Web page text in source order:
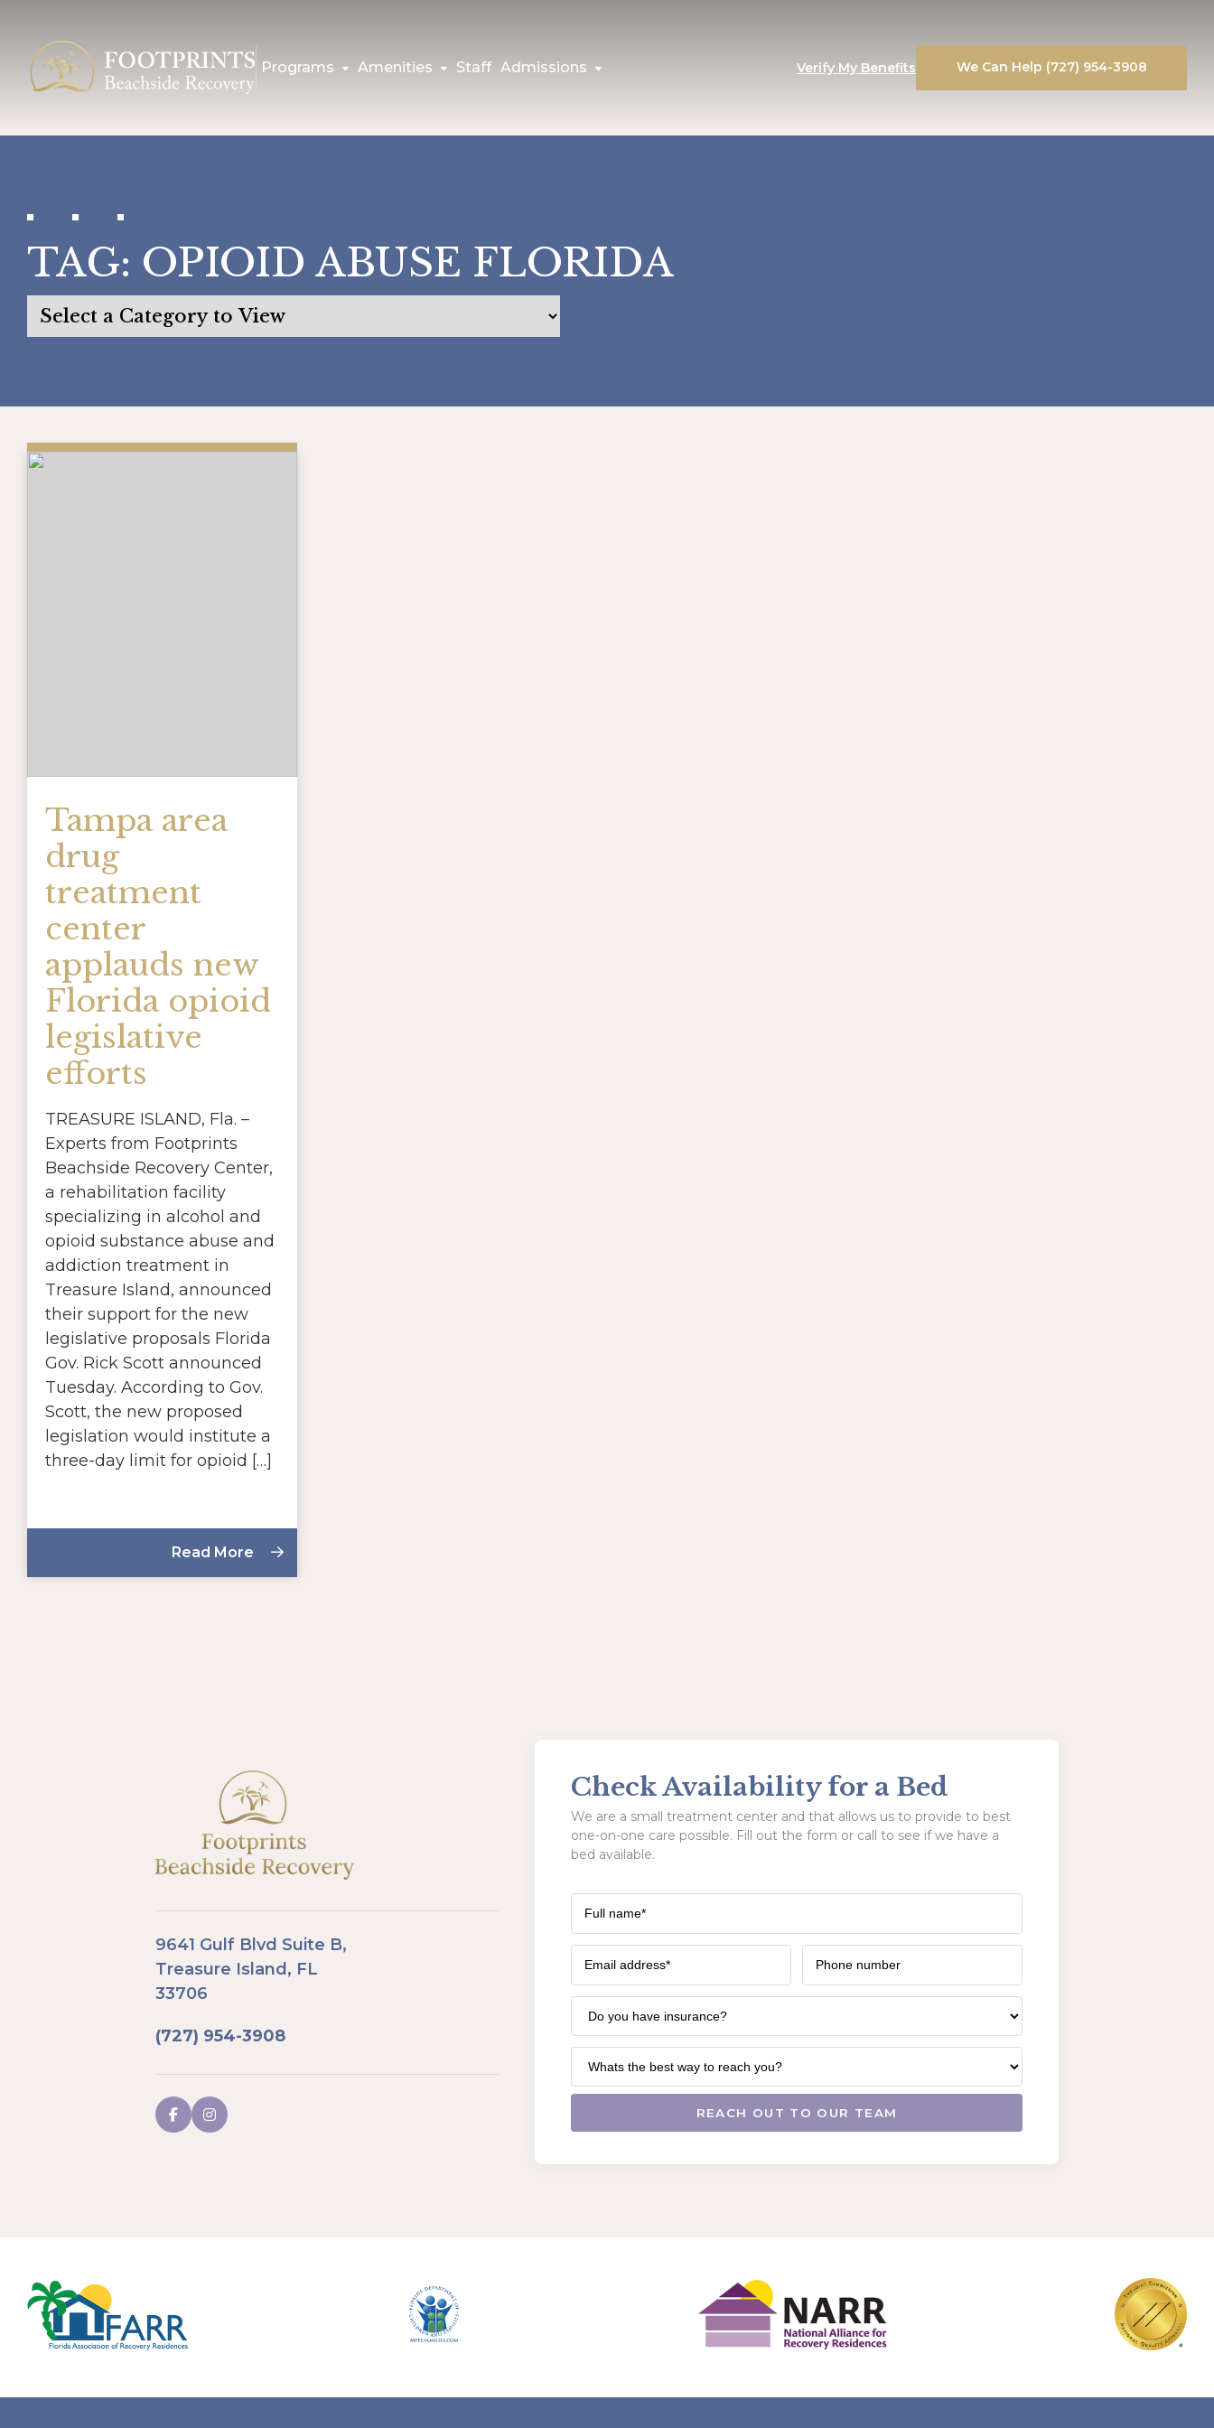
Programs Amenities Staff Admissions Verify My Benefits We Can Help (727) 954-3908
TAG: OPIOID ABUSE FLORIDA
Tampa area
drug
treatment
center
applauds new
Florida opioid
legislative
efforts
TREASURE ISLAND, Fla. –
Experts from Footprints
Beachside Recovery Center,
a rehabilitation facility
specializing in alcohol and
opioid substance abuse and
addiction treatment in
Treasure Island, announced
their support for the new
legislative proposals Florida
Gov. Rick Scott announced
Tuesday. According to Gov.
Scott, the new proposed
legislation would institute a
three-day limit for opioid […]
Read More
9641 Gulf Blvd Suite B,
Treasure Island, FL
33706
(727) 954-3908
Check Availability for a Bed
We are a small treatment center and that allows us to provide to best
one-on-one care possible. Fill out the form or call to see if we have a
bed available.